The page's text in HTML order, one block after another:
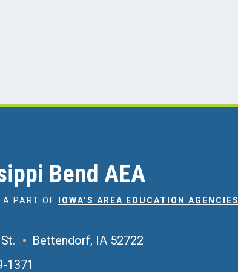
Bend AEA
A PART OF IOWA’S AREA EDUCATION AGENCIES
Bettendorf, IA 52722
1371